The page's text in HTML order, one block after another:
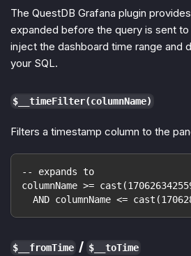
The QuestDB Grafana plugin
expanded before the query is sent
inject the dashboard time range and
your SQL.
$__timeFilter(columnName)
Filters a timestamp column to the
-- expands to
columnName >=
AND columnName <=
$__fromTime / $__toTime